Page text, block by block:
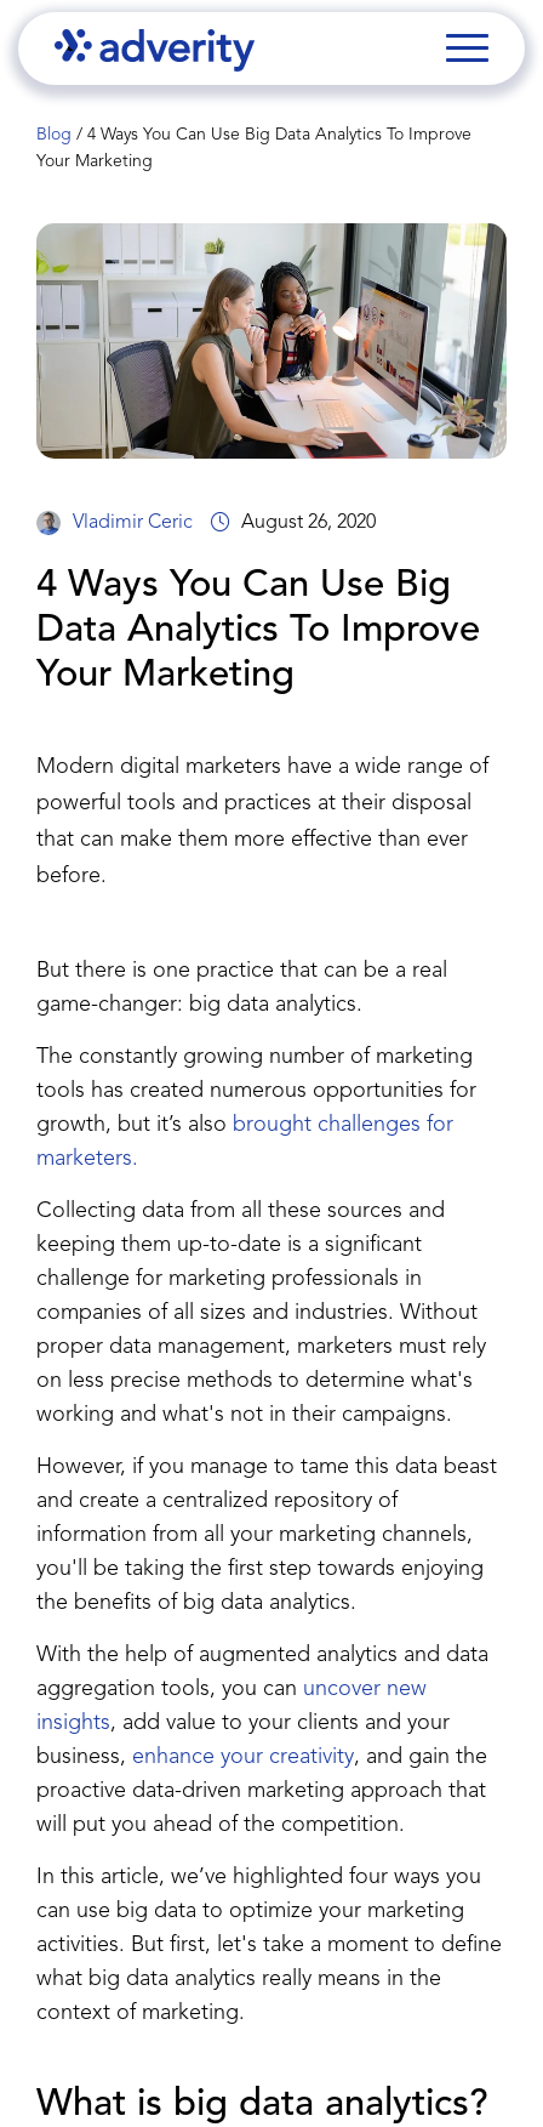
Blog / 4 Ways You Can Use Big Data Analytics To Improve
Your Marketing
Vladimir Ceric August 26, 2020
4 Ways You Can Use Big
Data Analytics To Improve
Your Marketing
Modern digital marketers have a wide range of
powerful tools and practices at their disposal
that can make them more effective than ever
before.
But there is one practice that can be a real
game-changer: big data analytics.
The constantly growing number of marketing
tools has created numerous opportunities for
growth, but it’s also brought challenges for
marketers.
Collecting data from all these sources and
keeping them up-to-date is a significant
challenge for marketing professionals in
companies of all sizes and industries. Without
proper data management, marketers must rely
on less precise methods to determine what's
working and what's not in their campaigns.
However, if you manage to tame this data beast
and create a centralized repository of
information from all your marketing channels,
you'll be taking the first step towards enjoying
the benefits of big data analytics.
With the help of augmented analytics and data
aggregation tools, you can uncover new
insights, add value to your clients and your
business, enhance your creativity, and gain the
proactive data-driven marketing approach that
will put you ahead of the competition.
In this article, we’ve highlighted four ways you
can use big data to optimize your marketing
activities. But first, let's take a moment to define
what big data analytics really means in the
context of marketing.
What is big data analytics?